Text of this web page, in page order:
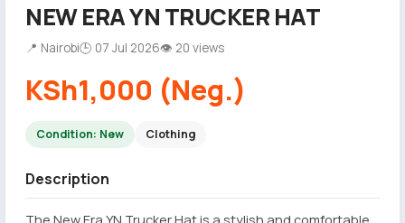
NEW ERA YN TRUCKER HAT
📍 Nairobi🕒 07 Jul 2026👁 20 views
KSh1,000 (Neg.)
Condition: New Clothing
Description